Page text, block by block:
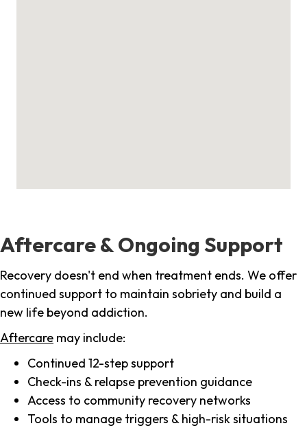
Aftercare & Ongoing Support
Recovery doesn't end when treatment ends. We offer
continued support to maintain sobriety and build a
new life beyond addiction.
Aftercare may include:
Continued 12-step support
Check-ins & relapse prevention guidance
Access to community recovery networks
Tools to manage triggers & high-risk situations